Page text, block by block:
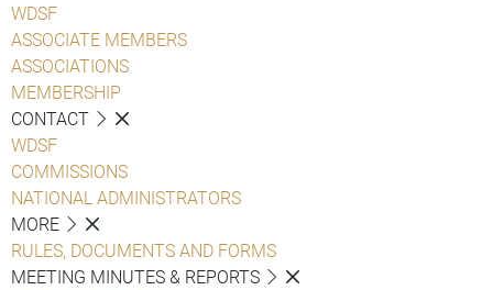
WDSF
ASSOCIATE MEMBERS
ASSOCIATIONS
MEMBERSHIP
CONTACT
WDSF
COMMISSIONS
NATIONAL ADMINISTRATORS
MORE
RULES, DOCUMENTS AND FORMS
MEETING MINUTES & REPORTS